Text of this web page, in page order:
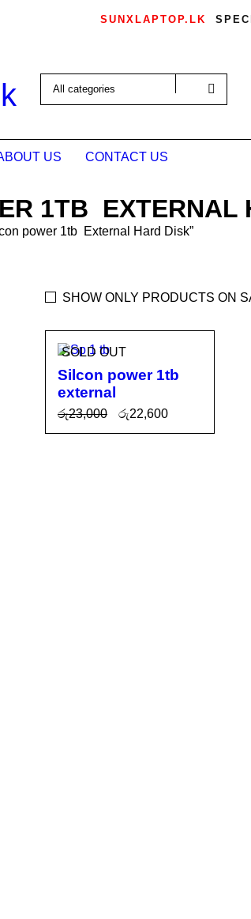
SUNXLAPTOP.LK
US CONTACT US
1TB EXTERNAL
power 1tb External Hard Disk”
SHOW ONLY PRODUCTS ON
SOLD OUT
Silcon power 1tb
external
රු23,000 රු22,600
READ MOR
QUICK